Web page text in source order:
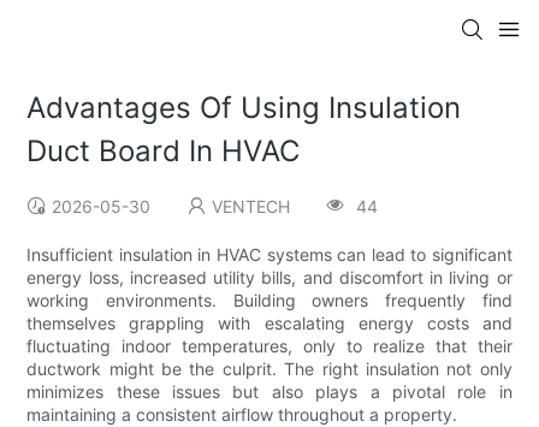
Advantages Of Using Insulation
Duct Board In HVAC
2026-05-30 VENTECH 44
Insufficient insulation in HVAC systems can lead to significant
energy loss, increased utility bills, and discomfort in living or
working environments. Building owners frequently find
themselves grappling with escalating energy costs and
fluctuating indoor temperatures, only to realize that their
ductwork might be the culprit. The right insulation not only
minimizes these issues but also plays a pivotal role in
maintaining a consistent airflow throughout a property.